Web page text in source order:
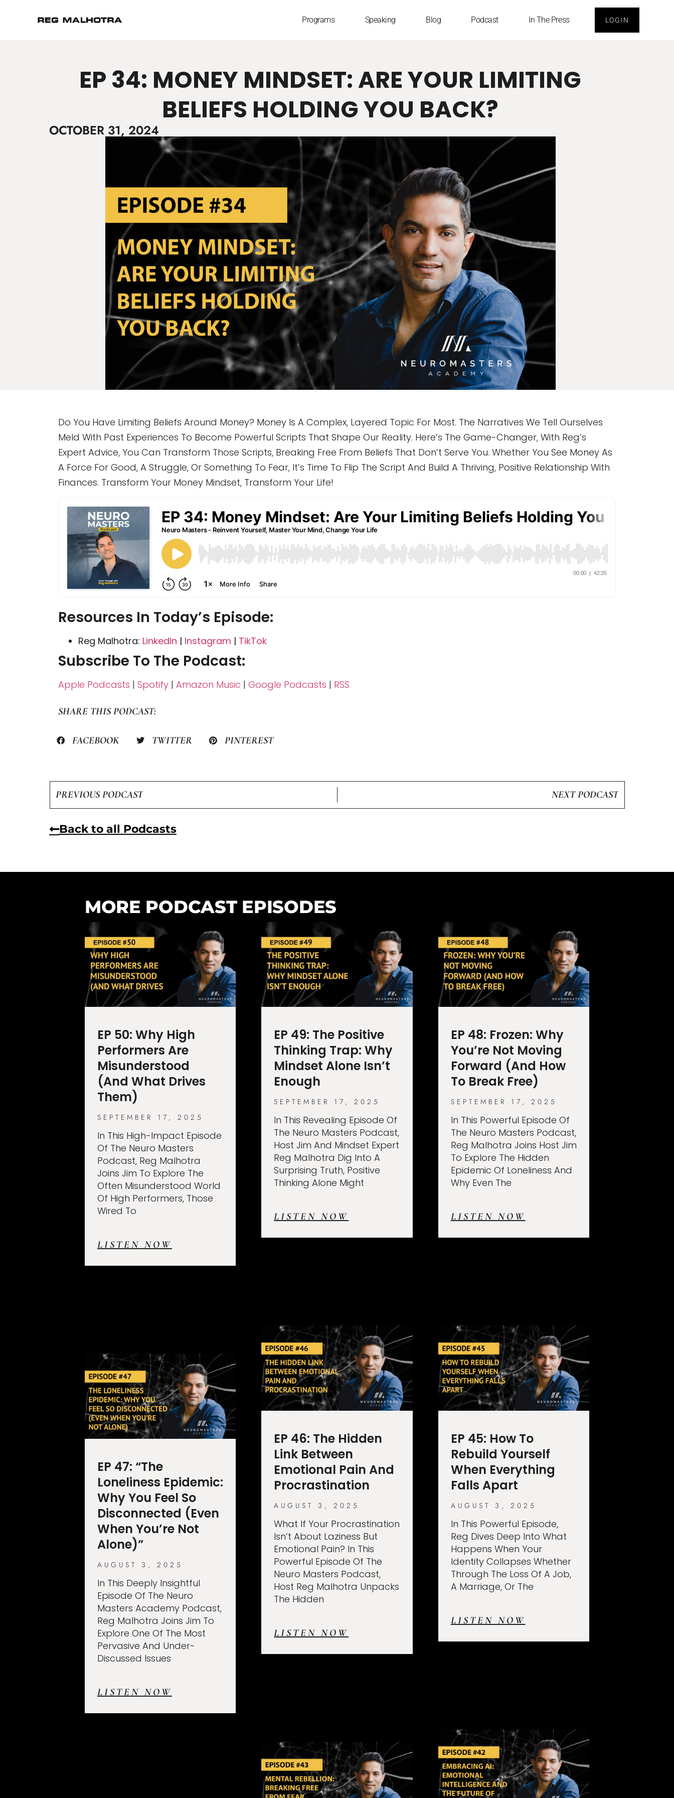
Programs Speaking Blog Podcast In The Press LOGIN
EP 34: MONEY MINDSET: ARE YOUR LIMITING
BELIEFS HOLDING YOU BACK?
OCTOBER 31, 2024
Do You Have Limiting Beliefs Around Money? Money Is A Complex, Layered Topic For Most. The Narratives We Tell Ourselves
Meld With Past Experiences To Become Powerful Scripts That Shape Our Reality. Here’s The Game-Changer, With Reg’s
Expert Advice, You Can Transform Those Scripts, Breaking Free From Beliefs That Don’t Serve You. Whether You See Money As
A Force For Good, A Struggle, Or Something To Fear, It’s Time To Flip The Script And Build A Thriving, Positive Relationship With
Finances. Transform Your Money Mindset, Transform Your Life!
Resources In Today’s Episode:
Reg Malhotra: LinkedIn | Instagram | TikTok
Subscribe To The Podcast:
Apple Podcasts | Spotify | Amazon Music | Google Podcasts | RSS
SHARE THIS PODCAST:
FACEBOOK TWITTER PINTEREST
PREVIOUS PODCAST NEXT PODCAST
Back to all Podcasts
MORE PODCAST EPISODES
EP 50: Why High
Performers Are
Misunderstood
(And What Drives
Them)
SEPTEMBER 17, 2025
In This High-Impact Episode
Of The Neuro Masters
Podcast, Reg Malhotra
Joins Jim To Explore The
Often Misunderstood World
Of High Performers, Those
Wired To
LISTEN NOW
EP 49: The Positive
Thinking Trap: Why
Mindset Alone Isn’t
Enough
SEPTEMBER 17, 2025
In This Revealing Episode Of
The Neuro Masters Podcast,
Host Jim And Mindset Expert
Reg Malhotra Dig Into A
Surprising Truth, Positive
Thinking Alone Might
LISTEN NOW
EP 48: Frozen: Why
You’re Not Moving
Forward (And How
To Break Free)
SEPTEMBER 17, 2025
In This Powerful Episode Of
The Neuro Masters Podcast,
Reg Malhotra Joins Host Jim
To Explore The Hidden
Epidemic Of Loneliness And
Why Even The
LISTEN NOW
EP 47: “The
Loneliness Epidemic:
Why You Feel So
Disconnected (Even
When You’re Not
Alone)”
AUGUST 3, 2025
In This Deeply Insightful
Episode Of The Neuro
Masters Academy Podcast,
Reg Malhotra Joins Jim To
Explore One Of The Most
Pervasive And Under-
Discussed Issues
LISTEN NOW
EP 46: The Hidden
Link Between
Emotional Pain And
Procrastination
AUGUST 3, 2025
What If Your Procrastination
Isn’t About Laziness But
Emotional Pain? In This
Powerful Episode Of The
Neuro Masters Podcast,
Host Reg Malhotra Unpacks
The Hidden
LISTEN NOW
EP 45: How To
Rebuild Yourself
When Everything
Falls Apart
AUGUST 3, 2025
In This Powerful Episode,
Reg Dives Deep Into What
Happens When Your
Identity Collapses Whether
Through The Loss Of A Job,
A Marriage, Or The
LISTEN NOW